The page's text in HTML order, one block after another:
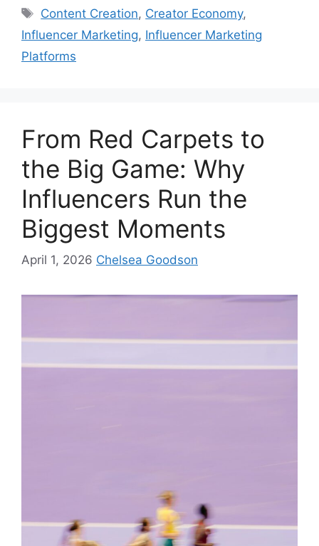
Content Creation, Creator Economy,
Influencer Marketing, Influencer Marketing
Platforms
From Red Carpets to
the Big Game: Why
Influencers Run the
Biggest Moments
April 1, 2026 Chelsea Goodson